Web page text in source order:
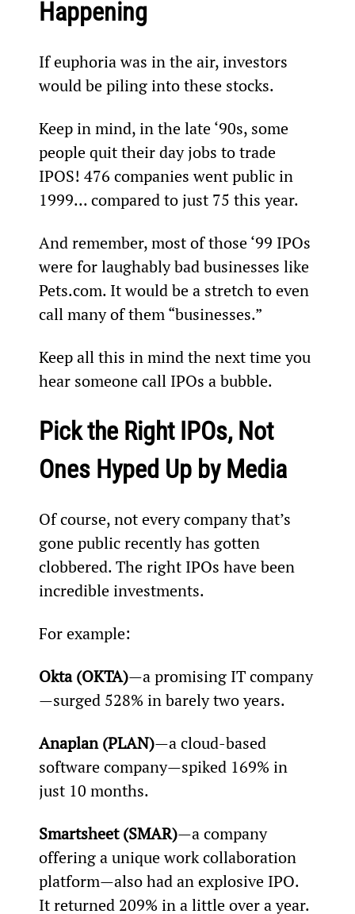
Happening
If euphoria was in the air, investors
would be piling into these stocks.
Keep in mind, in the late ‘90s, some
people quit their day jobs to trade
IPOS! 476 companies went public in
1999... compared to just 75 this year.
And remember, most of those ‘99 IPOs
were for laughably bad businesses like
Pets.com. It would be a stretch to even
call many of them “businesses.”
Keep all this in mind the next time you
hear someone call IPOs a bubble.
Pick the Right IPOs, Not
Ones Hyped Up by Media
Of course, not every company that’s
gone public recently has gotten
clobbered. The right IPOs have been
incredible investments.
For example:
Okta (OKTA)—a promising IT company
—surged 528% in barely two years.
Anaplan (PLAN)—a cloud-based
software company—spiked 169% in
just 10 months.
Smartsheet (SMAR)—a company
offering a unique work collaboration
platform—also had an explosive IPO.
It returned 209% in a little over a year.